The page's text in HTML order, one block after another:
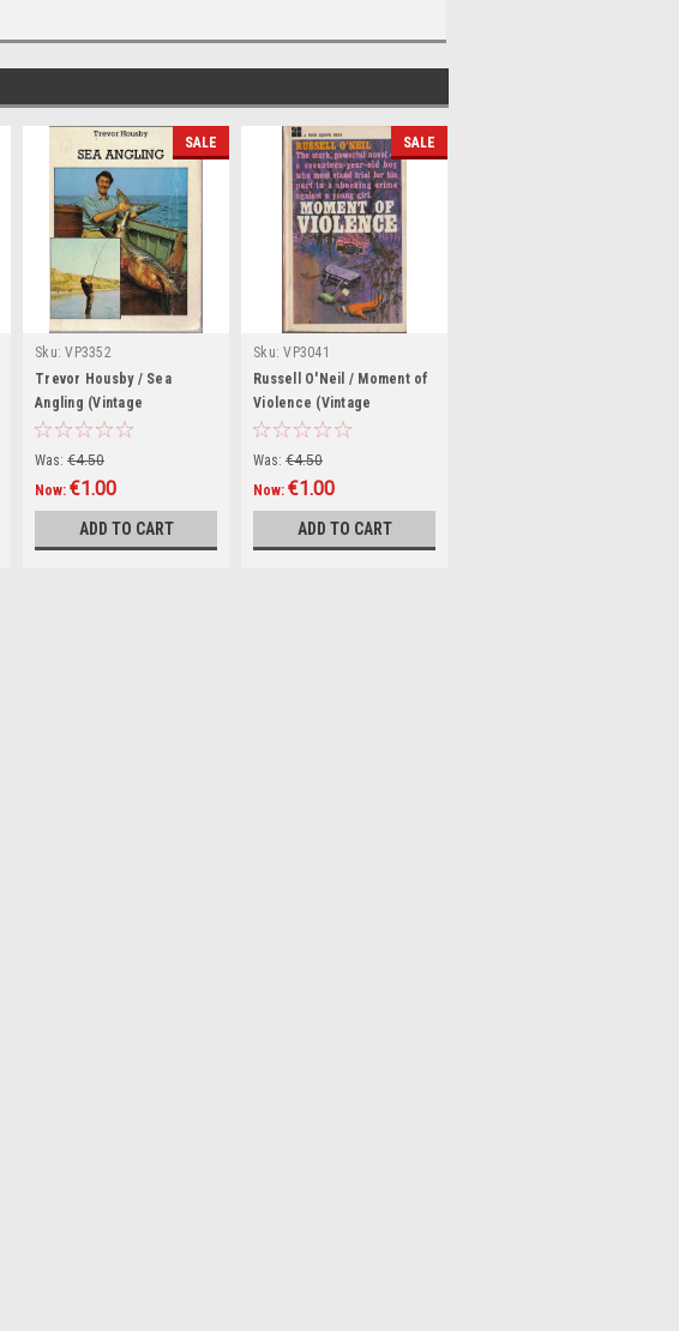
SALE
Sku: VP3352
Trevor Housby / Sea
Angling (Vintage
Paperback)
Was: €4.50
Now: €1.00
ADD TO CART
SALE
Sku: VP3041
Russell O'Neil / Moment of
Violence (Vintage
Paperback)
Was: €4.50
Now: €1.00
ADD TO CART